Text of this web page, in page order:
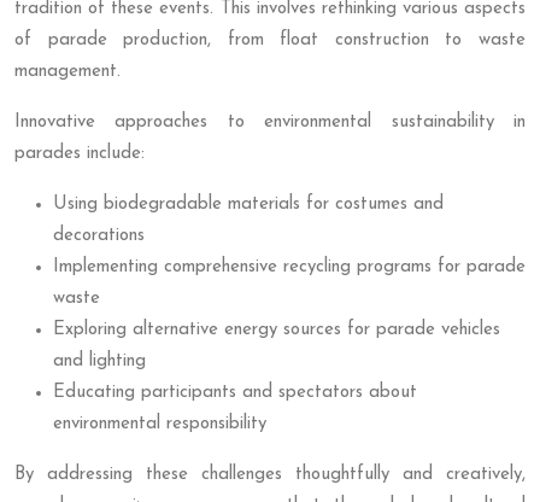
tradition of these events. This involves rethinking various aspects
of parade production, from float construction to waste
management.
Innovative approaches to environmental sustainability in
parades include:
Using biodegradable materials for costumes and
decorations
Implementing comprehensive recycling programs for parade
waste
Exploring alternative energy sources for parade vehicles
and lighting
Educating participants and spectators about
environmental responsibility
By addressing these challenges thoughtfully and creatively,